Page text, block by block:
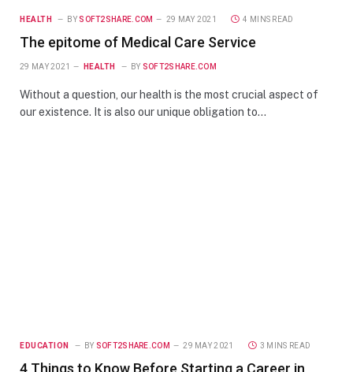
HEALTH BY SOFT2SHARE.COM 29 MAY 2021 4 MINS READ
The epitome of Medical Care Service
29 MAY 2021 HEALTH BY SOFT2SHARE.COM
Without a question, our health is the most crucial aspect of
our existence. It is also our unique obligation to…
EDUCATION BY SOFT2SHARE.COM 29 MAY 2021 3 MINS READ
4 Things to Know Before Starting a Career in